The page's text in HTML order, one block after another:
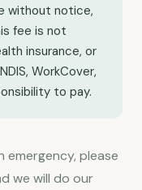
without notice,
fee is not
insurance, or
WorkCover,
to pay.
emergency, please
we will do our